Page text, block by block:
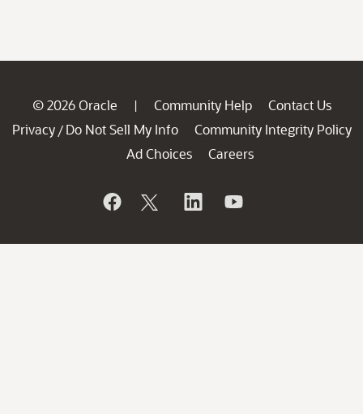
© 2026 Oracle | Community Help
Contact Us
Privacy / Do Not Sell My Info
Community Integrity Policy
Ad Choices
Careers